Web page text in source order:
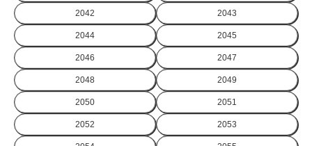
2042 2043
2044 2045
2046 2047
2048 2049
2050 2051
2052 2053